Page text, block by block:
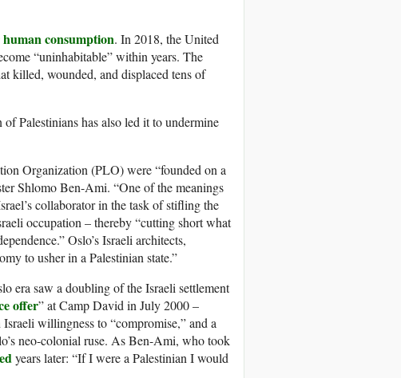
consumption. In 2018, the United
“uninhabitable” within years. The
killed, wounded, and displaced tens of
Palestinians has also led it to undermine
Organization (PLO) were “founded on a
Shlomo Ben-Ami. “One of the meanings
collaborator in the task of stifling the
occupation – thereby “cutting short what
Oslo’s Israeli architects,
to usher in a Palestinian state.”
era saw a doubling of the Israeli settlement
offer” at Camp David in July 2000 –
willingness to “compromise,” and a
neo-colonial ruse. As Ben-Ami, who took
years later: “If I were a Palestinian I would